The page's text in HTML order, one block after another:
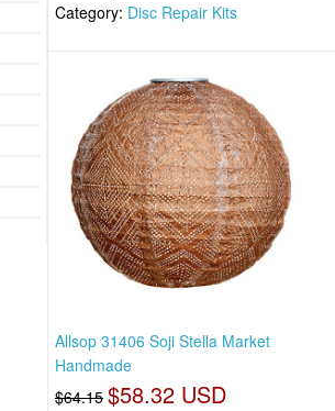
Category: Disc Repair Kits
Allsop 31406 Soji Stella Market
Handmade
$64.15 $58.32 USD